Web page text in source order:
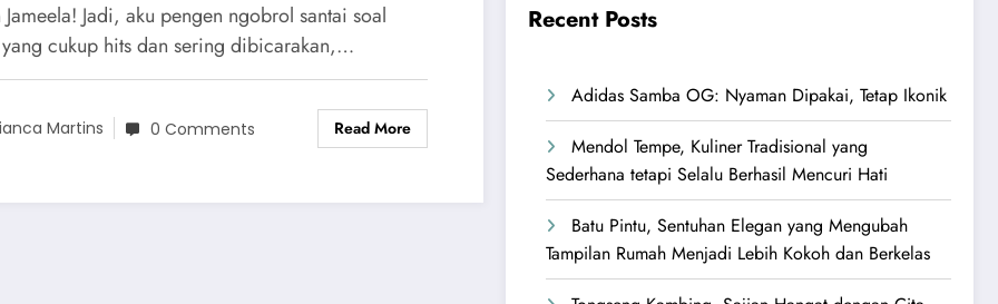
DivaJadi, aku pengen ngobrol santai soal
cukup hits dan sering dibicarakan,…
Martins 0 Comments Read More
Recent Posts
Adidas Samba OG: Nyaman Dipakai, Tetap Ikonik
Mendol Tempe, Kuliner Tradisional yang
Sederhana tetapi Selalu Berhasil Mencuri Hati
Batu Pintu, Sentuhan Elegan yang Mengubah
Tampilan Rumah Menjadi Lebih Kokoh dan Berkelas